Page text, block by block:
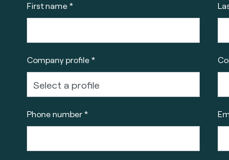
First name *
Company profile *
Phone number *